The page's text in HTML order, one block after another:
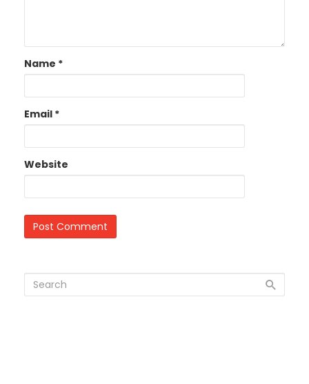
Name *
Email *
Website